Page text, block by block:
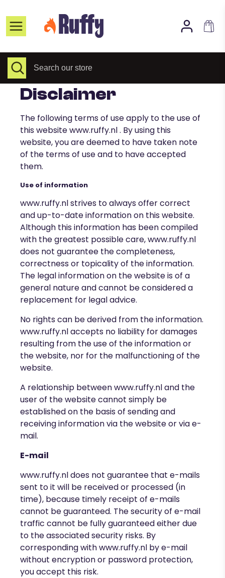
to
contentHome page
All collections
About Us
FAQs
Contact
SearchSearch
store
Close
search
Disclaimer
The following terms of use apply to the use of
this websitewww.ruffy.nl. By using this
website, you are deemed to have taken note
of the terms of use and to have accepted
them.
Use of information
www.ruffy.nlstrives to always offer correct
and up-to-date information on this website.
Although this information has been compiled
with the greatest possible care,www.ruffy.nl
does not guarantee the completeness,
correctness or topicality of the information.
The legal information on the website is of a
general nature and cannot be considered a
replacement for legal advice.
No rights can be derived from the information.
www.ruffy.nlaccepts no liability for damages
resulting from the use of the information or
the website, nor for the malfunctioning of the
website.
A relationship between www.ruffy.nland the
user of the websitecannot simply be
established on the basis of sending and
receiving information via the website or via e-
mail.
E-mail
www.ruffy.nldoes not guarantee that e-mails
sent to it will be received or processed (in
time), because timely receipt of e-mails
cannot be guaranteed. The security of e-mail
traffic cannot be fully guaranteed either due
to the associated security risks. By
corresponding withwww.ruffy.nl by e-mail
without encryption or password protection,
you accept this risk.